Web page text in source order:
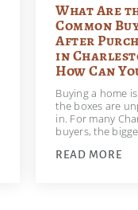
What Are
Common
After
in
How Can
Buying a home
the boxes are
in. For many
buyers, the
READ MORE